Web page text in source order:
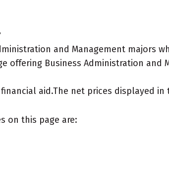
and Management majors
offering Business Administration and
aid.The net prices displayed in
on this page are: